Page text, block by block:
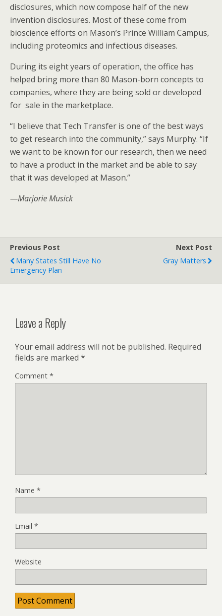
disclosures, which now compose half of the new
invention disclosures. Most of these come from
bioscience efforts on Mason’s Prince William Campus,
including proteomics and infectious diseases.
During its eight years of operation, the office has
helped bring more than 80 Mason-born concepts to
companies, where they are being sold or developed
for sale in the marketplace.
“I believe that Tech Transfer is one of the best ways
to get research into the community,” says Murphy. “If
we want to be known for our research, then we need
to have a product in the market and be able to say
that it was developed at Mason.”
—Marjorie Musick
Previous Post
Many States Still Have No
Emergency Plan
Next Post
Gray Matters
Leave a Reply
Your email address will not be published. Required
fields are marked *
Comment *
Name *
Email *
Website